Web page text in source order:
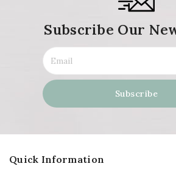
Subscribe Our
Quick Information